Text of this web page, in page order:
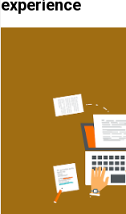
experience